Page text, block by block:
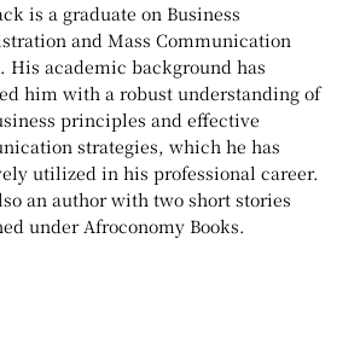
is a graduate on Business
and Mass Communication
His academic background has
him with a robust understanding of
principles and effective
strategies, which he has
utilized in his professional career.
an author with two short stories
under Afroconomy Books.